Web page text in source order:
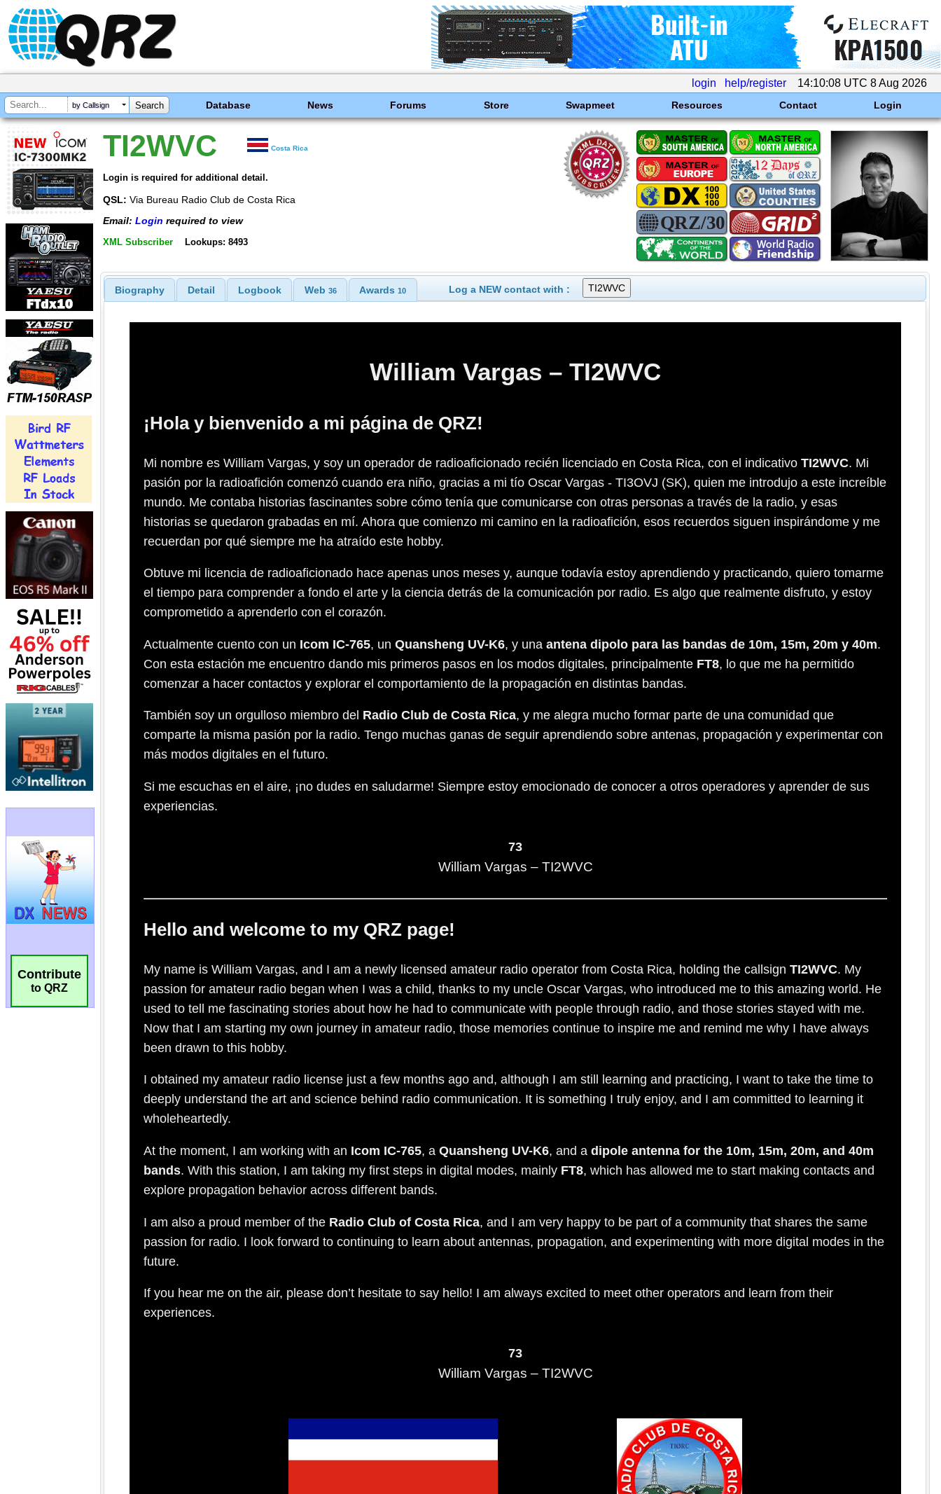
login help/register 14:10:08 UTC 8 Aug 2026
by Callsign Database News Forums Store Swapmeet Resources Contact Login
Contribute
to QRZ
TI2WVC Costa Rica
Login is required for additional detail.
QSL: Via Bureau Radio Club de Costa Rica
Email: Login required to view
XML Subscriber Lookups: 8493
Biography Detail Logbook Web 36 Awards10 Log a NEW contact with :